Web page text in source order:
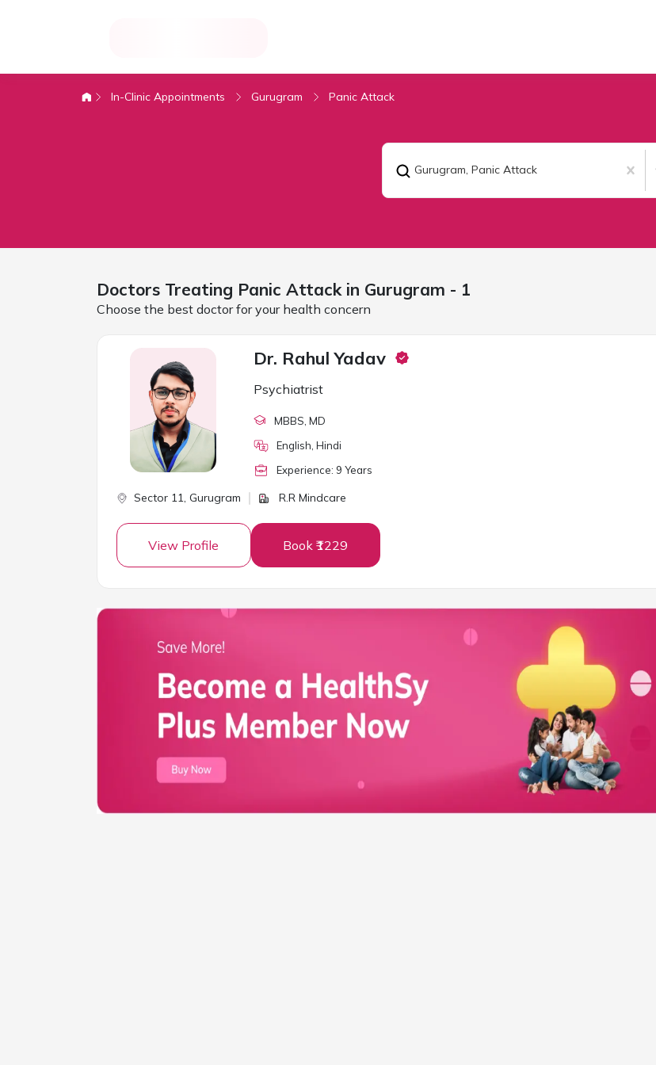
In-Clinic Appointments Gurugram Panic Attack
Gurugram, Panic Attack
Doctors Treating Panic Attack in Gurugram - 1
Choose the best doctor for your health concern
Dr. Rahul Yadav
Psychiatrist
MBBS , MD
English, Hindi
Experience: 9 Years
Sector 11, Gurugram R.R Mindcare
View Profile Book ₹1229